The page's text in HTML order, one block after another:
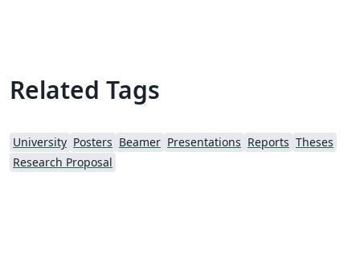
Related Tags
University Posters Beamer Presentations Reports Theses
Research Proposal